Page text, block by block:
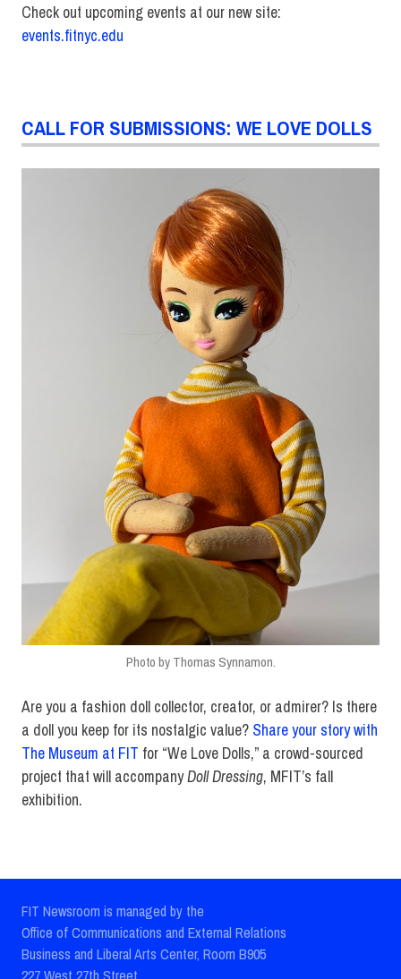
Check out upcoming events at our new site:
events.fitnyc.edu
CALL FOR SUBMISSIONS: WE LOVE DOLLS
Photo by Thomas Synnamon.
Are you a fashion doll collector, creator, or admirer? Is there
a doll you keep for its nostalgic value? Share your story with
The Museum at FIT for “We Love Dolls,” a crowd-sourced
project that will accompanyDoll Dressing, MFIT’s fall
exhibition.
FIT Newsroom is managed by the
Office of Communications and External Relations
Business and Liberal Arts Center, Room B905